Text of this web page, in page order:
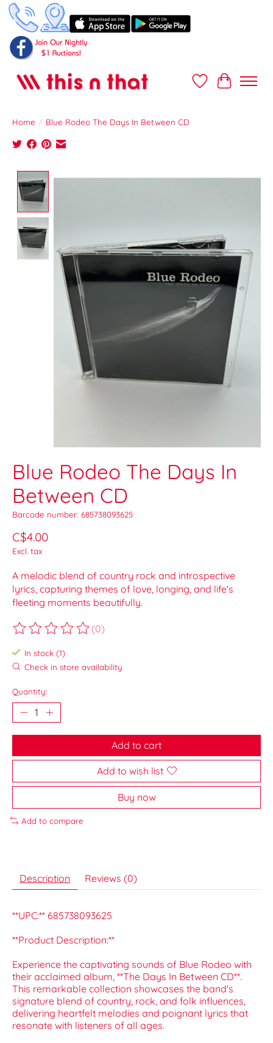
Wish ListCart
Home / Blue Rodeo The Days In Between CD
Product image slideshow Items
Blue Rodeo The Days In
Between CD
Barcode number: 685738093625
C$4.00
Excl. tax
A melodic blend of country rock and introspective
lyrics, capturing themes of love, longing, and life's
fleeting moments beautifully.
The rating of this product is
(0)
In stock (1)
Check in store availability
Quantity:
Add to cart
Add to wish list
Buy now
Add to compare
Description Reviews (0)
**UPC:** 685738093625
**Product Description:**
Experience the captivating sounds of Blue Rodeo with
their acclaimed album, **The Days In Between CD**.
This remarkable collection showcases the band's
signature blend of country, rock, and folk influences,
delivering heartfelt melodies and poignant lyrics that
resonate with listeners of all ages.